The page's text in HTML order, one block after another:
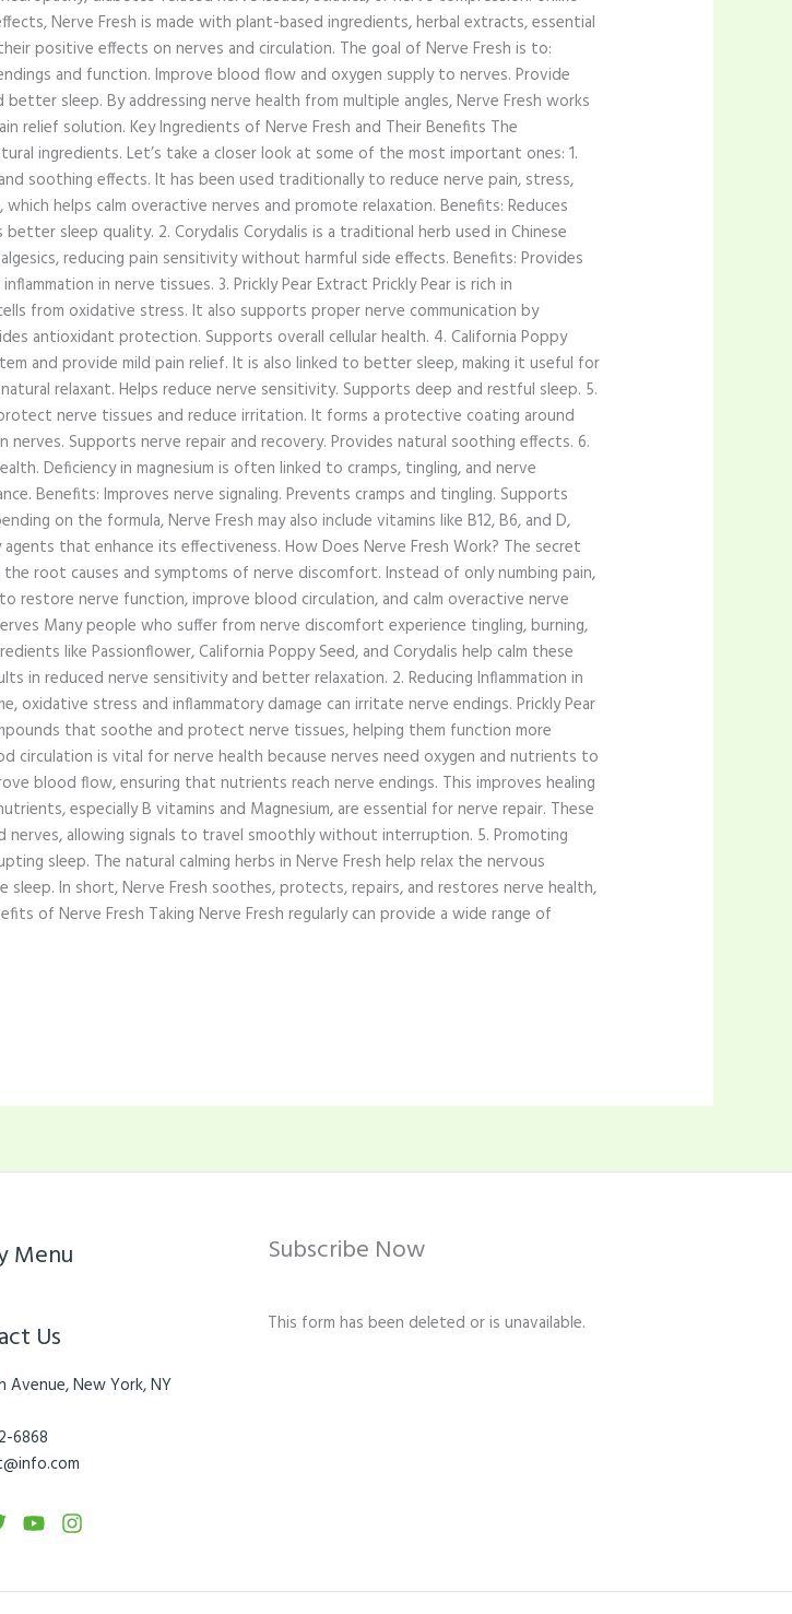
Nerve Fresh is made with plant-based ingredients, herbal extracts, essential
positive effects on nerves and circulation. The goal of Nerve Fresh is to:
and function. Improve blood flow and oxygen supply to nerves. Provide
sleep. By addressing nerve health from multiple angles, Nerve Fresh works
relief solution. Key Ingredients of Nerve Fresh and Their Benefits The
ingredients. Let’s take a closer look at some of the most important ones: 1.
soothing effects. It has been used traditionally to reduce nerve pain, stress,
helps calm overactive nerves and promote relaxation. Benefits: Reduces
sleep quality. 2. Corydalis Corydalis is a traditional herb used in Chinese
reducing pain sensitivity without harmful side effects. Benefits: Provides
in nerve tissues. 3. Prickly Pear Extract Prickly Pear is rich in
from oxidative stress. It also supports proper nerve communication by
antioxidant protection. Supports overall cellular health. 4. California Poppy
and provide mild pain relief. It is also linked to better sleep, making it useful for
relaxant. Helps reduce nerve sensitivity. Supports deep and restful sleep. 5.
nerve tissues and reduce irritation. It forms a protective coating around
Supports nerve repair and recovery. Provides natural soothing effects. 6.
Deficiency in magnesium is often linked to cramps, tingling, and nerve
Benefits: Improves nerve signaling. Prevents cramps and tingling. Supports
on the formula, Nerve Fresh may also include vitamins like B12, B6, and D,
that enhance its effectiveness. How Does Nerve Fresh Work? The secret
root causes and symptoms of nerve discomfort. Instead of only numbing pain,
restore nerve function, improve blood circulation, and calm overactive nerve
Many people who suffer from nerve discomfort experience tingling, burning,
like Passionflower, California Poppy Seed, and Corydalis help calm these
in reduced nerve sensitivity and better relaxation. 2. Reducing Inflammation in
oxidative stress and inflammatory damage can irritate nerve endings. Prickly Pear
that soothe and protect nerve tissues, helping them function more
circulation is vital for nerve health because nerves need oxygen and nutrients to
blood flow, ensuring that nutrients reach nerve endings. This improves healing
especially B vitamins and Magnesium, are essential for nerve repair. These
allowing signals to travel smoothly without interruption. 5. Promoting
sleep. The natural calming herbs in Nerve Fresh help relax the nervous
In short, Nerve Fresh soothes, protects, repairs, and restores nerve health,
of Nerve Fresh Taking Nerve Fresh regularly can provide a wide range of
Menu
Us
Avenue, New York, NY
6868
Subscribe Now
This form has been deleted or is unavailable.